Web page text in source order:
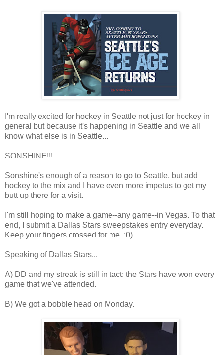
I'm really excited for hockey in Seattle not just for hockey in
general but because it's happening in Seattle and we all
know what else is in Seattle...
SONSHINE!!!
Sonshine's enough of a reason to go to Seattle, but add
hockey to the mix and I have even more impetus to get my
butt up there for a visit.
I'm still hoping to make a game--any game--in Vegas. To that
end, I submit a Dallas Stars sweepstakes entry everyday.
Keep your fingers crossed for me. :0)
Speaking of Dallas Stars...
A) DD and my streak is still in tact: the Stars have won every
game that we've attended.
B) We got a bobble head on Monday.